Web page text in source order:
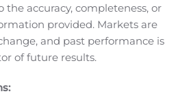
& Rehabilitation at UC
his M.D. and M.R.M. from the
School of Medicine as well as
from Stanford University. Dr.
in neuromuscular
medicine. He is an
the accuracy, completeness, or
provided. Markets are
and past performance is
of future results.